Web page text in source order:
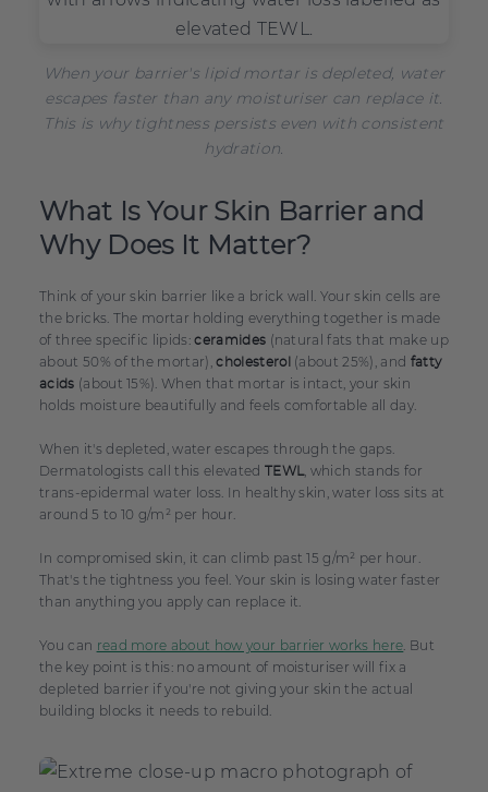
When your barrier's lipid mortar is depleted, water
escapes faster than any moisturiser can replace it.
This is why tightness persists even with consistent
hydration.
What Is Your Skin Barrier and
Why Does It Matter?
Think of your skin barrier like a brick wall. Your skin cells are
the bricks. The mortar holding everything together is made
of three specific lipids:ceramides (natural fats that make up
about 50% of the mortar),cholesterol (about 25%), and fatty
acids (about 15%). When that mortar is intact, your skin
holds moisture beautifully and feels comfortable all day.
When it's depleted, water escapes through the gaps.
Dermatologists call this elevated TEWL , which stands for
trans-epidermal water loss. In healthy skin, water loss sits at
around 5 to 10 g/m² per hour.
In compromised skin, it can climb past 15 g/m² per hour.
That's the tightness you feel. Your skin is losing water faster
than anything you apply can replace it.
You can read more about how your barrier works here . But
the key point is this: no amount of moisturiser will fix a
depleted barrier if you're not giving your skin the actual
building blocks it needs to rebuild.